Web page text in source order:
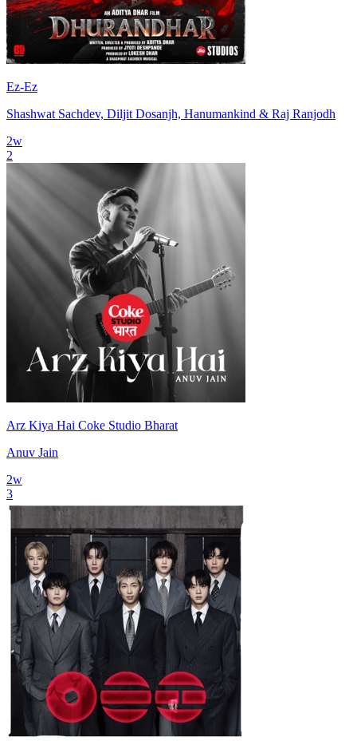
Ez-Ez
Shashwat Sachdev, Diljit Dosanjh, Hanumankind & Raj Ranjodh
2w
2
Arz Kiya Hai Coke Studio Bharat
Anuv Jain
2w
3